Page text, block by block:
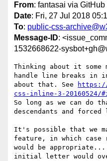
From: fantasai via GitHub
Date: Fri, 27 Jul 2018
To: public-css-
Message-ID:
1532668622-
Thinking about it some
handle line breaks
about that. See
https://
css-inline-3-
So long as we can do
descendants and
It's possible that we
feature, in which
would be
initial letter would